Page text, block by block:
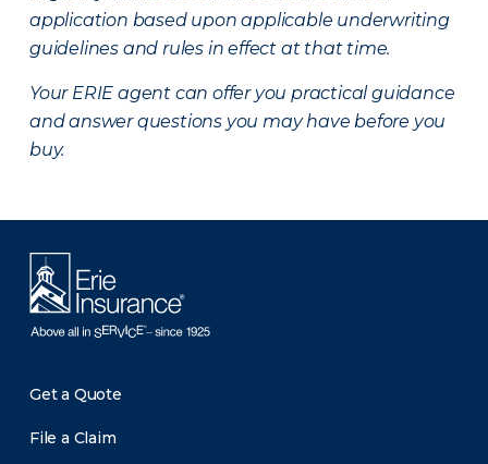
application based upon applicable underwriting
guidelines and rules in effect at that time.
Your ERIE agent can offer you practical guidance
and answer questions you may have before you
buy.
Get a Quote
File a Claim